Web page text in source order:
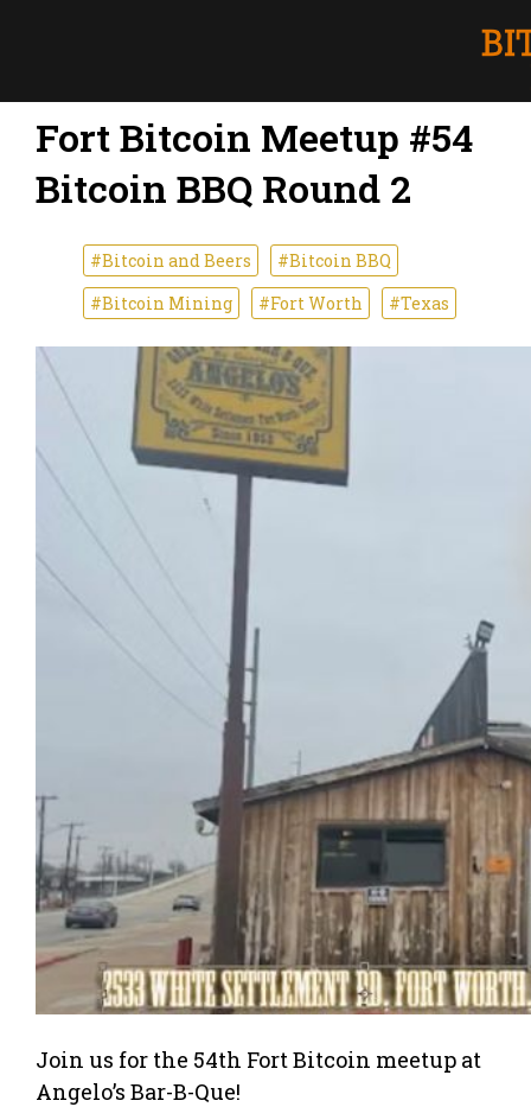
Fort Bitcoin Meetup #54
Bitcoin BBQ Round 2
#Bitcoin and Beers
#Bitcoin BBQ
#Bitcoin Mining
#Fort Worth #Texas
Join us for the 54th Fort Bitcoin meetup at
Angelo’s Bar-B-Que!